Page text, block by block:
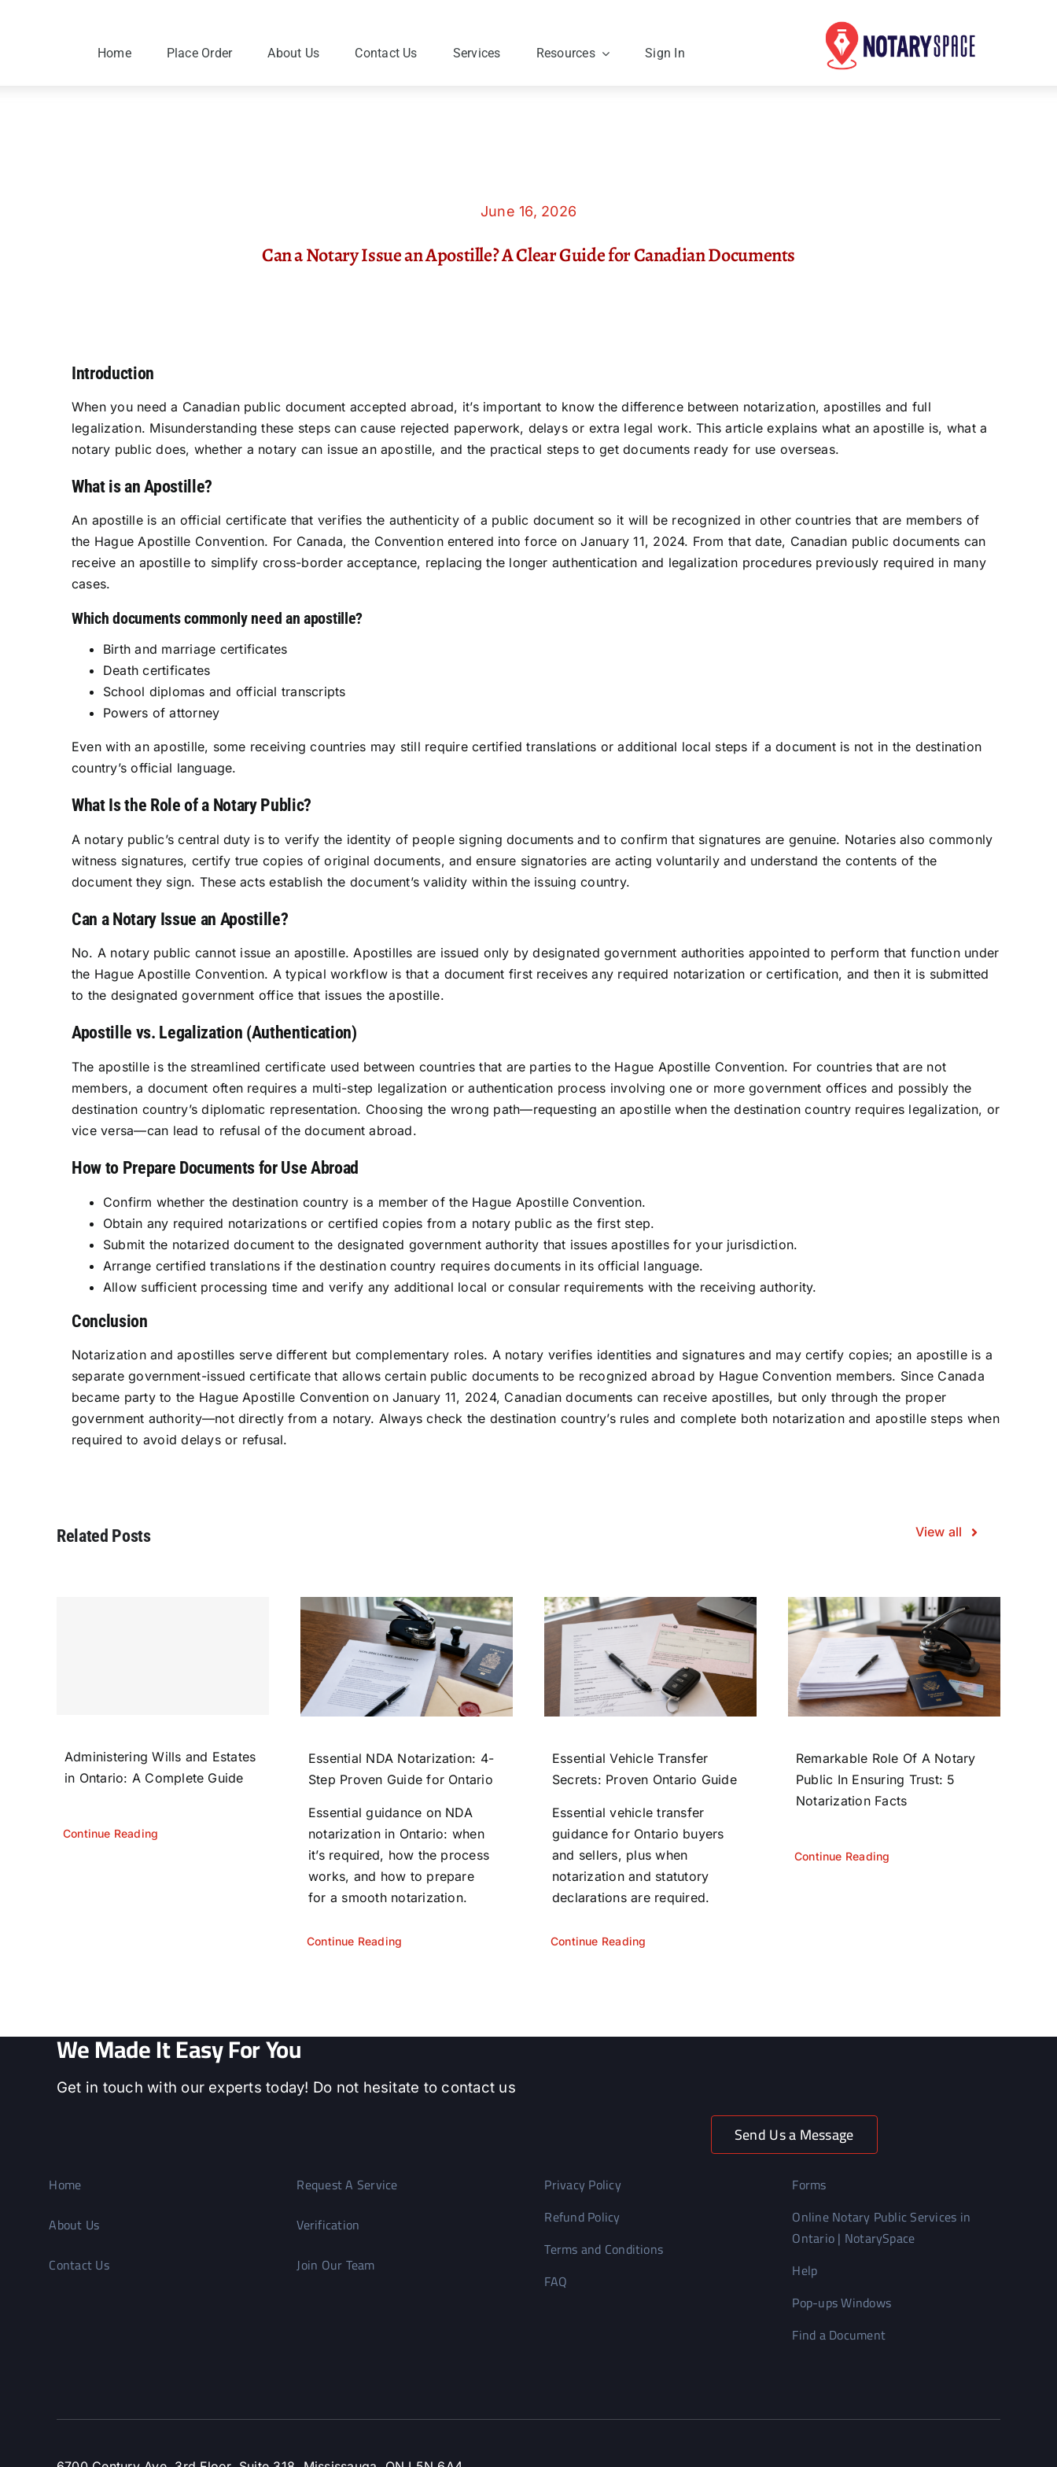
Home Place Order About Us Contact Us Services Resources Sign In
June 16, 2026
Can a Notary Issue an Apostille? A Clear Guide for Canadian Documents
Introduction
When you need a Canadian public document accepted abroad, it’s important to know the difference between notarization, apostilles and full
legalization. Misunderstanding these steps can cause rejected paperwork, delays or extra legal work. This article explains what an apostille is, what a
notary public does, whether a notary can issue an apostille, and the practical steps to get documents ready for use overseas.
What is an Apostille?
An apostille is an official certificate that verifies the authenticity of a public document so it will be recognized in other countries that are members of
the Hague Apostille Convention. For Canada, the Convention entered into force on January 11, 2024. From that date, Canadian public documents can
receive an apostille to simplify cross-border acceptance, replacing the longer authentication and legalization procedures previously required in many
cases.
Which documents commonly need an apostille?
Birth and marriage certificates
Death certificates
School diplomas and official transcripts
Powers of attorney
Even with an apostille, some receiving countries may still require certified translations or additional local steps if a document is not in the destination
country’s official language.
What Is the Role of a Notary Public?
A notary public’s central duty is to verify the identity of people signing documents and to confirm that signatures are genuine. Notaries also commonly
witness signatures, certify true copies of original documents, and ensure signatories are acting voluntarily and understand the contents of the
document they sign. These acts establish the document’s validity within the issuing country.
Can a Notary Issue an Apostille?
No. A notary public cannot issue an apostille. Apostilles are issued only by designated government authorities appointed to perform that function under
the Hague Apostille Convention. A typical workflow is that a document first receives any required notarization or certification, and then it is submitted
to the designated government office that issues the apostille.
Apostille vs. Legalization (Authentication)
The apostille is the streamlined certificate used between countries that are parties to the Hague Apostille Convention. For countries that are not
members, a document often requires a multi-step legalization or authentication process involving one or more government offices and possibly the
destination country’s diplomatic representation. Choosing the wrong path—requesting an apostille when the destination country requires legalization, or
vice versa—can lead to refusal of the document abroad.
How to Prepare Documents for Use Abroad
Confirm whether the destination country is a member of the Hague Apostille Convention.
Obtain any required notarizations or certified copies from a notary public as the first step.
Submit the notarized document to the designated government authority that issues apostilles for your jurisdiction.
Arrange certified translations if the destination country requires documents in its official language.
Allow sufficient processing time and verify any additional local or consular requirements with the receiving authority.
Conclusion
Notarization and apostilles serve different but complementary roles. A notary verifies identities and signatures and may certify copies; an apostille is a
separate government-issued certificate that allows certain public documents to be recognized abroad by Hague Convention members. Since Canada
became party to the Hague Apostille Convention on January 11, 2024, Canadian documents can receive apostilles, but only through the proper
government authority—not directly from a notary. Always check the destination country’s rules and complete both notarization and apostille steps when
required to avoid delays or refusal.
Related Posts View all
Administering Wills and Estates
in Ontario: A Complete Guide
Continue Reading
Essential NDA Notarization: 4-
Step Proven Guide for Ontario
Essential guidance on NDA
notarization in Ontario: when
it’s required, how the process
works, and how to prepare
for a smooth notarization.
Continue Reading
Essential Vehicle Transfer
Secrets: Proven Ontario Guide
Essential vehicle transfer
guidance for Ontario buyers
and sellers, plus when
notarization and statutory
declarations are required.
Continue Reading
Remarkable Role Of A Notary
Public In Ensuring Trust: 5
Notarization Facts
Continue Reading
We Made It Easy For You
Get in touch with our experts today! Do not hesitate to contact us
Send Us a Message
Home
About Us
Contact Us
Request A Service
Verification
Join Our Team
Privacy Policy
Refund Policy
Terms and Conditions
FAQ
Forms
Online Notary Public Services in
Ontario | NotarySpace
Help
Pop-ups Windows
Find a Document